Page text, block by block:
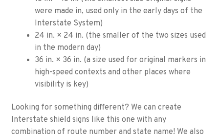
were made in, used only in the early days of the
Interstate System)
24 in. × 24 in. (the smaller of the two sizes used
in the modern day)
36 in. × 36 in. (a size used for original markers in
high-speed contexts and other places where
visibility is key)
Looking for something different? We can create
Interstate shield signs like this one with any